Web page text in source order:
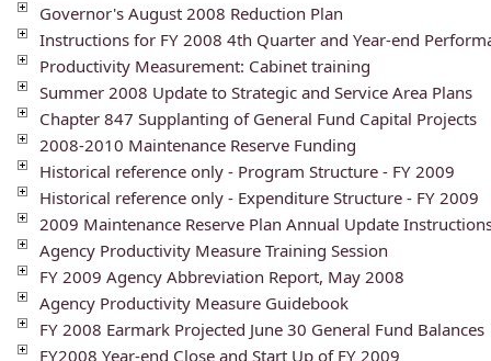
Governor's August 2008 Reduction Plan
Instructions for FY 2008 4th Quarter and Year-end
Productivity Measurement: Cabinet training
Summer 2008 Update to Strategic and Service Area Plans
Chapter 847 Supplanting of General Fund Capital Projects
2008-2010 Maintenance Reserve Funding
Historical reference only - Program Structure - FY 2009
Historical reference only - Expenditure Structure - FY 2009
2009 Maintenance Reserve Plan Annual Update
Agency Productivity Measure Training Session
FY 2009 Agency Abbreviation Report, May 2008
Agency Productivity Measure Guidebook
FY 2008 Earmark Projected June 30 General Fund Balances
FY2008 Year-end Close and Start Up of FY 2009